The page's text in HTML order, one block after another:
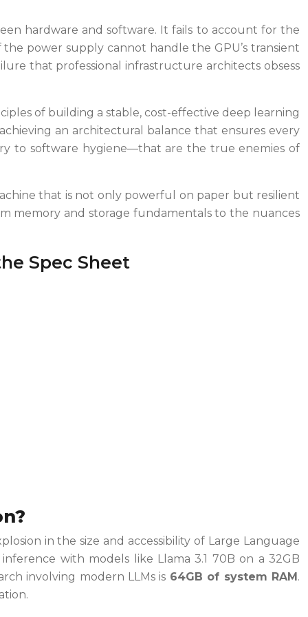
hardware and software. It fails to account for the
power supply cannot handle the GPU’s transient
that professional infrastructure architects obsess
of building a stable, cost-effective deep learning
an architectural balance that ensures every
to software hygiene—that are the true enemies of
that is not only powerful on paper but resilient
memory and storage fundamentals to the nuances
Spec Sheet
in the size and accessibility of Large Language
with models like Llama 3.1 70B on a 32GB
involving modern LLMs is 64GB of system RAM.